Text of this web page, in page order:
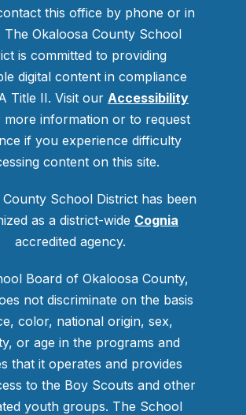
this office by phone or in
The Okaloosa County School
is committed to providing
digital content in compliance
Title II. Visit our Accessibility
more information or to request
if you experience difficulty
content on this site.
County School District has been
as a district-wide Cognia
accredited agency.
Board of Okaloosa County,
not discriminate on the basis
color, national origin, sex,
or age in the programs and
that it operates and provides
to the Boy Scouts and other
youth groups. The School